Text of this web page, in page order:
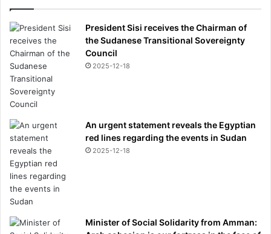
President Sisi receives the Chairman of
the Sudanese Transitional Sovereignty
Council
2025-12-18
An urgent statement reveals the Egyptian
red lines regarding the events in Sudan
2025-12-18
Minister of Social Solidarity from Amman: